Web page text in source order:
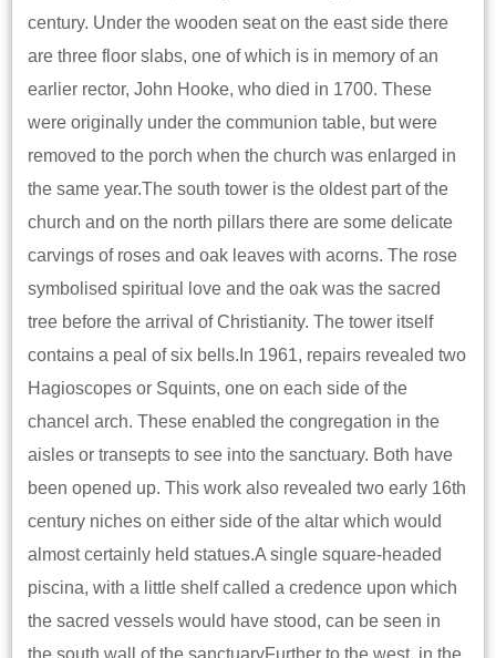
century. Under the wooden seat on the east side there
are three floor slabs, one of which is in memory of an
earlier rector, John Hooke, who died in 1700. These
were originally under the communion table, but were
removed to the porch when the church was enlarged in
the same year.The south tower is the oldest part of the
church and on the north pillars there are some delicate
carvings of roses and oak leaves with acorns. The rose
symbolised spiritual love and the oak was the sacred
tree before the arrival of Christianity. The tower itself
contains a peal of six bells.In 1961, repairs revealed two
Hagioscopes or Squints, one on each side of the
chancel arch. These enabled the congregation in the
aisles or transepts to see into the sanctuary. Both have
been opened up. This work also revealed two early 16th
century niches on either side of the altar which would
almost certainly held statues.A single square-headed
piscina, with a little shelf called a credence upon which
the sacred vessels would have stood, can be seen in
the south wall of the sanctuaryFurther to the west, in the